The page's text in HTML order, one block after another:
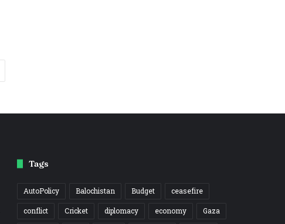
Tags
AutoPolicy Balochistan Budget
ceasefire
conflict
Cricket diplomacy economy
Gaza